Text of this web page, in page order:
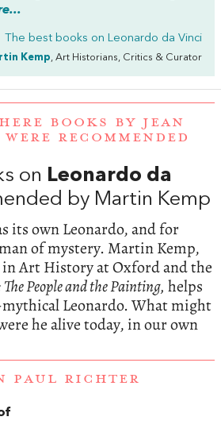
The best books on Leonardo da Vinci
Kemp, Art Historians, Critics & Curator
BOOKS BY JEAN
RECOMMENDED
on Leonardo da
by Martin Kemp
its own Leonardo, and for
of mystery. Martin Kemp,
Art History at Oxford and the
People and the Painting, helps
Leonardo. What might
he alive today, in our own
PAUL RICHTER